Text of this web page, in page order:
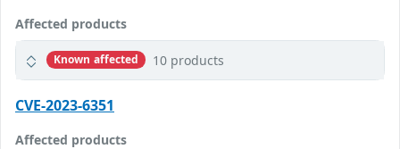
Affected products
Known affected 10 products
CVE-2023-6351
Affected products